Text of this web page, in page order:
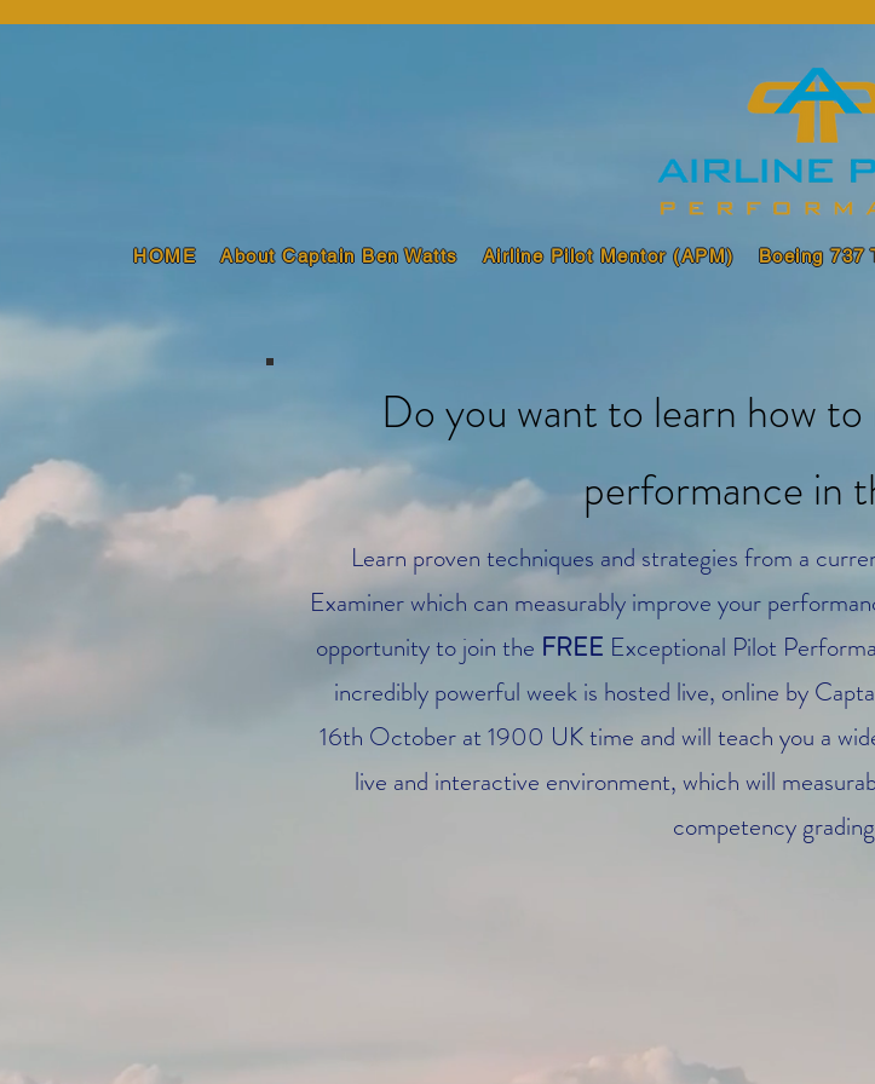
HOME About Captain Ben Watts Airline Pilot Mentor (APM) Boeing 737
Do you want to learn how
performance in
Learn proven techniques and strategies from a
Examiner which can measurably improve your
opportunity to join the FREE Exceptional Pilot
incredibly powerful week is hosted live, online by
16th October at 1900 UK time and will teach you a
live and interactive environment, which will
competency